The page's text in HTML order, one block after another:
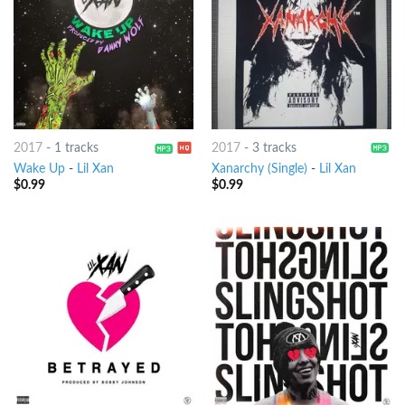
2017 - 1 tracks
Wake Up- Lil Xan
$0.99
2017 - 3 tracks
Xanarchy (Single) - Lil Xan
$0.99